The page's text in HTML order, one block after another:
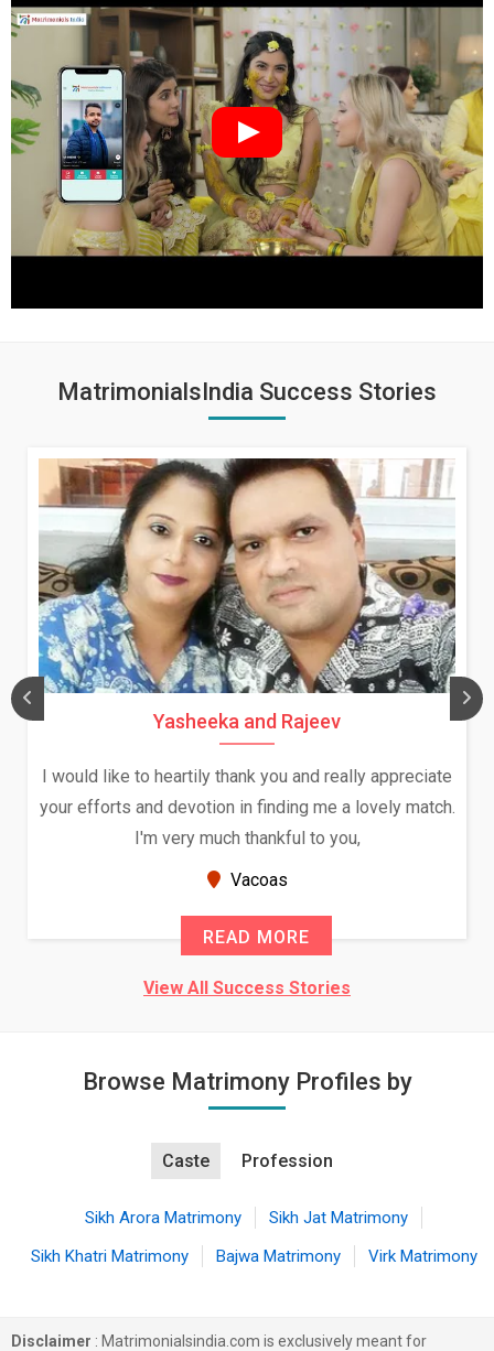
MatrimonialsIndia Success Stories
Daksha Thakur and Uday Rathore
We both were in India during December and January,
and had an opportunity to meet both the families.
Because of your help and support, this relationship
seems very promising f...
New Zealand
READ MORE
View All Success Stories
Browse Matrimony Profiles by
Caste Profession
Sikh Arora Matrimony
Sikh Jat Matrimony
Sikh Khatri Matrimony
Bajwa Matrimony Virk Matrimony
Disclaimer : Matrimonialsindia.com is exclusively meant for